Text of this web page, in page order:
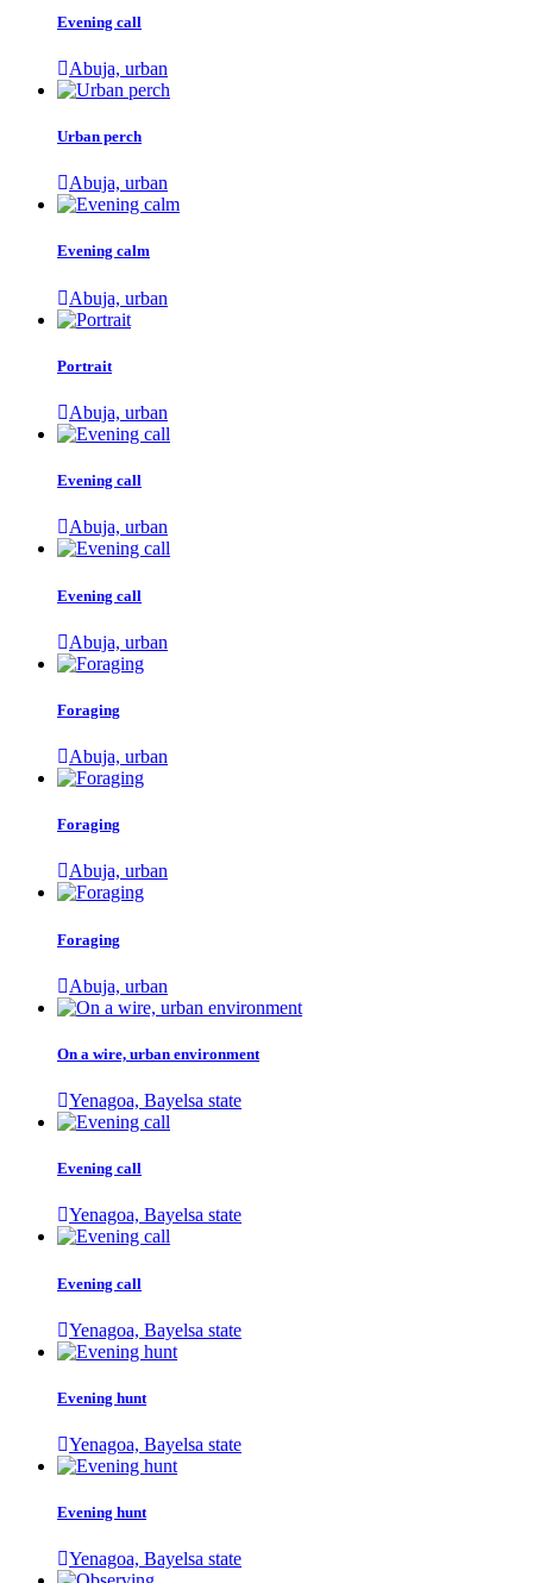
Evening call
Abuja, urban
Urban perch
Abuja, urban
Evening calm
Abuja, urban
Portrait
Abuja, urban
Evening call
Abuja, urban
Evening call
Abuja, urban
Foraging
Abuja, urban
Foraging
Abuja, urban
Foraging
Abuja, urban
On a wire, urban environment
Yenagoa, Bayelsa state
Evening call
Yenagoa, Bayelsa state
Evening call
Yenagoa, Bayelsa state
Evening hunt
Yenagoa, Bayelsa state
Evening hunt
Yenagoa, Bayelsa state